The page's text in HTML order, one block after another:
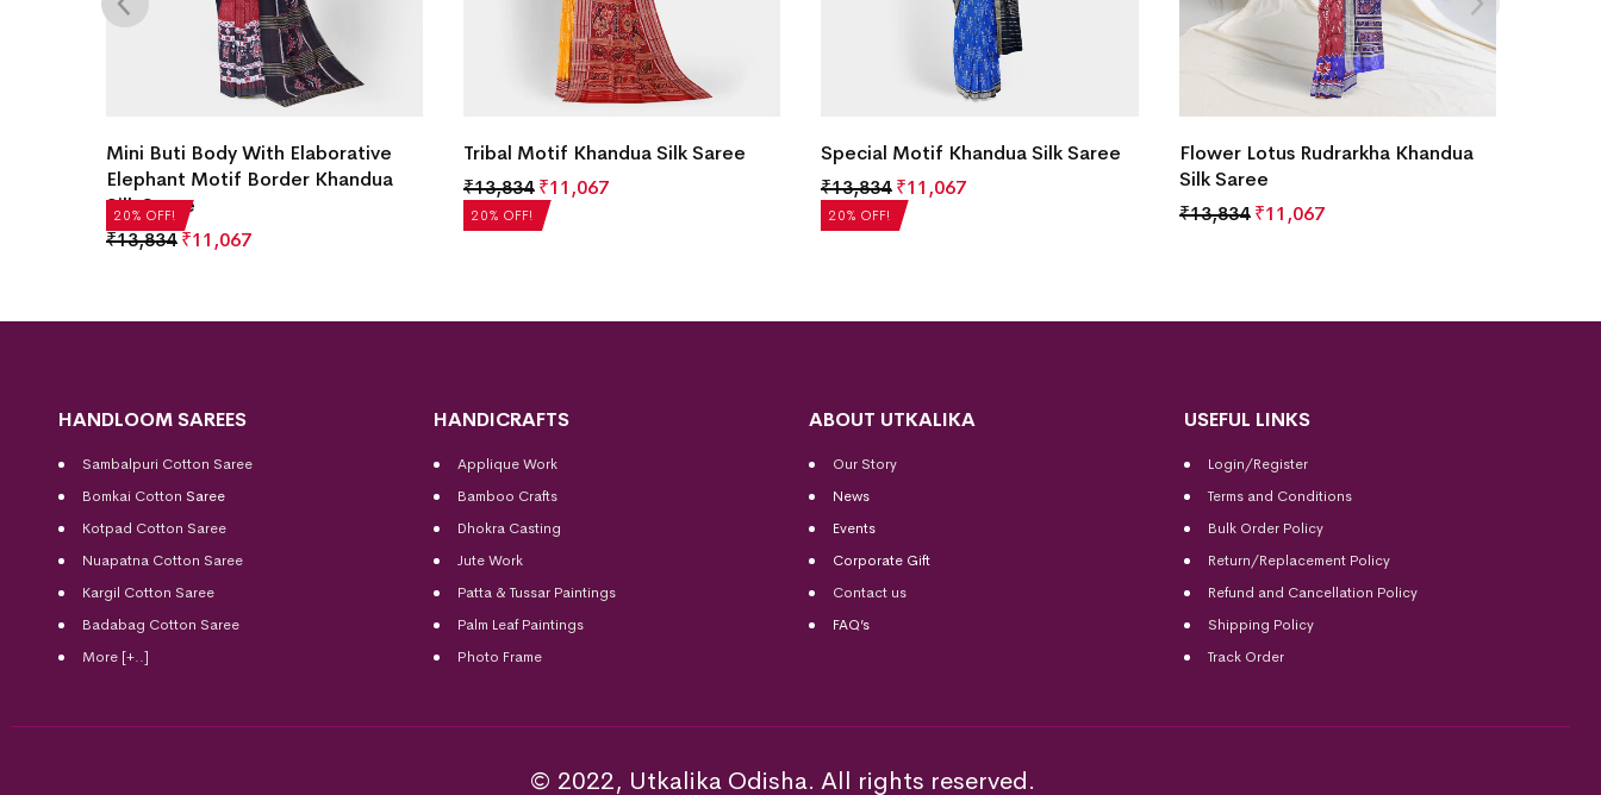
20% OFF!
Mini Buti Body With Elaborative
Elephant Motif Border Khandua
Silk Saree
₹13,834 ₹11,067
20% OFF!
Tribal Motif Khandua Silk Saree
₹13,834 ₹11,067
20% OFF!
Special Motif Khandua Silk Saree
₹13,834 ₹11,067
Flower Lotus Rudrarkha Khandua
Silk Saree
₹13,834 ₹11,067
HANDLOOM SAREES
Sambalpuri Cotton Saree
Bomkai Cotton Saree
Kotpad Cotton Saree
Nuapatna Cotton Saree
Kargil Cotton Saree
Badabag Cotton Saree
More [+..]
HANDICRAFTS
Applique Work
Bamboo Crafts
Dhokra Casting
Jute Work
Patta & Tussar Paintings
Palm Leaf Paintings
Photo Frame
ABOUT UTKALIKA
Our Story
News
Events
Corporate Gift
Contact us
FAQ’s
USEFUL LINKS
Login/Register
Terms and Conditions
Bulk Order Policy
Return/Replacement Policy
Refund and Cancellation Policy
Shipping Policy
Track Order
© 2022, Utkalika Odisha. All rights reserved.